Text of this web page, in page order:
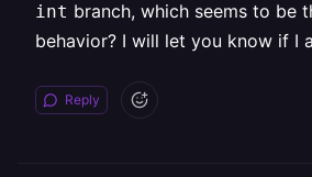
int branch, which seems to be
behavior? I will let you know if I
Reply